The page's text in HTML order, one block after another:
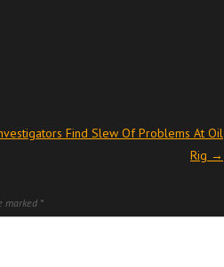
Find Slew Of Problems At Oil
Rig →
marked *